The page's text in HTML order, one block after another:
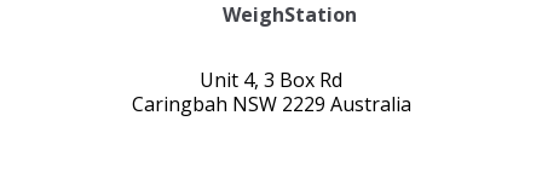
WeighStation
Unit 4, 3 Box Rd
Caringbah NSW 2229 Australia